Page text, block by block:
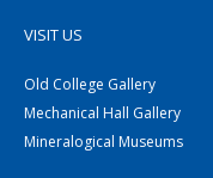
VISIT US
Old College Gallery
Mechanical Hall Gallery
Mineralogical Museums